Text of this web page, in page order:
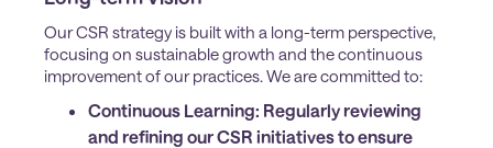
Our CSR strategy is built with a long-term perspective,
focusing on sustainable growth and the continuous
improvement of our practices. We are committed to:
Continuous Learning: Regularly reviewing
and refining our CSR initiatives to ensure